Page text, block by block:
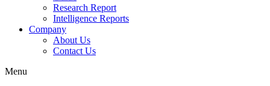
Research Report
Intelligence Reports
Company
About Us
Contact Us
Menu